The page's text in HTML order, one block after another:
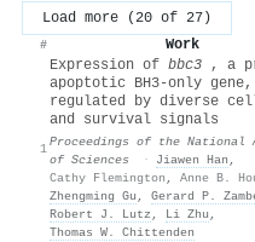
Load more (20 of 27)
# Work
1
Expression of bbc3 , a
apoptotic BH3-only
regulated by diverse
and survival signals
Proceedings of the National
of Sciences
· Jiawen Han ,
Cathy Flemington , Anne B.
Zhengming Gu , Gerard P.
Robert J. Lutz , Li Zhu ,
Thomas W. Chittenden